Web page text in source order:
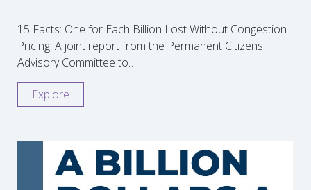
15 Facts: One for Each Billion Lost Without Congestion
Pricing: A joint report from the Permanent Citizens
Advisory Committee to…
Explore